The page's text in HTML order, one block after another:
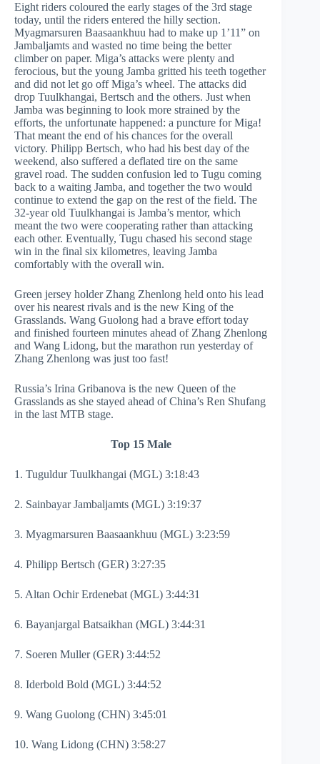
Eight riders coloured the early stages of the 3rd stage
today, until the riders entered the hilly section.
Myagmarsuren Baasaankhuu had to make up 1’11” on
Jambaljamts and wasted no time being the better
climber on paper. Miga’s attacks were plenty and
ferocious, but the young Jamba gritted his teeth together
and did not let go off Miga’s wheel. The attacks did
drop Tuulkhangai, Bertsch and the others. Just when
Jamba was beginning to look more strained by the
efforts, the unfortunate happened: a puncture for Miga!
That meant the end of his chances for the overall
victory. Philipp Bertsch, who had his best day of the
weekend, also suffered a deflated tire on the same
gravel road. The sudden confusion led to Tugu coming
back to a waiting Jamba, and together the two would
continue to extend the gap on the rest of the field. The
32-year old Tuulkhangai is Jamba’s mentor, which
meant the two were cooperating rather than attacking
each other. Eventually, Tugu chased his second stage
win in the final six kilometres, leaving Jamba
comfortably with the overall win.
Green jersey holder Zhang Zhenlong held onto his lead
over his nearest rivals and is the new King of the
Grasslands. Wang Guolong had a brave effort today
and finished fourteen minutes ahead of Zhang Zhenlong
and Wang Lidong, but the marathon run yesterday of
Zhang Zhenlong was just too fast!
Russia’s Irina Gribanova is the new Queen of the
Grasslands as she stayed ahead of China’s Ren Shufang
in the last MTB stage.
Top 15 Male
1. Tuguldur Tuulkhangai (MGL) 3:18:43
2. Sainbayar Jambaljamts (MGL) 3:19:37
3. Myagmarsuren Baasaankhuu (MGL) 3:23:59
4. Philipp Bertsch (GER) 3:27:35
5. Altan Ochir Erdenebat (MGL) 3:44:31
6. Bayanjargal Batsaikhan (MGL) 3:44:31
7. Soeren Muller (GER) 3:44:52
8. Iderbold Bold (MGL) 3:44:52
9. Wang Guolong (CHN) 3:45:01
10. Wang Lidong (CHN) 3:58:27